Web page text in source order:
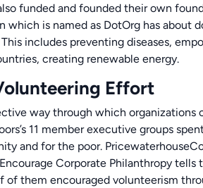
funded and founded their own
which is named as DotOrg has about
includes preventing diseases,
creating renewable energy.
Effort
way through which organizations
11 member executive groups
and for the poor.
Corporate Philanthropy
of them encouraged volunteerism